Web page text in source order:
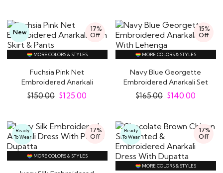
17%
Off
New
MORE COLORS & STYLES
Fuchsia Pink Net
Embroidered Anarkali
With Skirt & Pants
$150.00 $125.00
15%
Off
MORE COLORS & STYLES
Navy Blue Georgette
Embroidered Anarkali Set
With Lehenga
$165.00 $140.00
17%
Off
Ready
To Wear
MORE COLORS & STYLES
17%
Off
Ready
To Wear
MORE COLORS & STYLES